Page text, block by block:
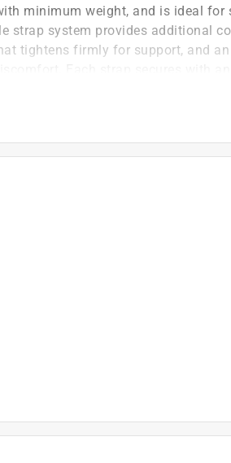
minimum weight, and is ideal for
strap system provides additional
tightens firmly for support, and